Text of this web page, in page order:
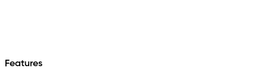
Features